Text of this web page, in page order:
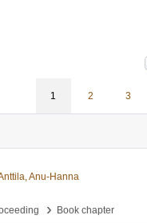
1 2 3
Anu-Hanna
› Book chapter